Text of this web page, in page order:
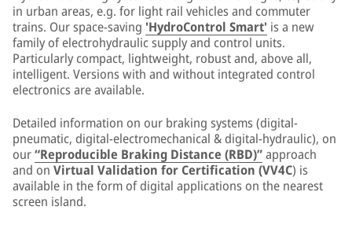
in urban areas, e.g. for light rail vehicles and commuter
trains. Our space-saving 'HydroControl Smart' is a new
family of electrohydraulic supply and control units.
Particularly compact, lightweight, robust and, above all,
intelligent. Versions with and without integrated control
electronics are available.
Detailed information on our braking systems (digital-
pneumatic, digital-electromechanical & digital-hydraulic), on
our“Reproducible Braking Distance (RBD)”approach
and on Virtual Validation for Certification (VV4C) is
available in the form of digital applications on the nearest
screen island.